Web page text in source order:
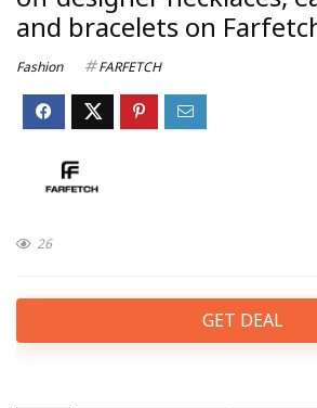
and bracelets on
Fashion FARFETCH
26
GET DEAL